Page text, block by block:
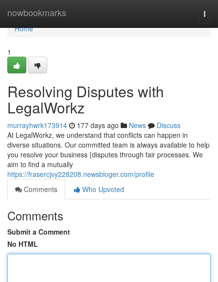
nowbookmarks
Home
Home
1
Resolving Disputes with
LegalWorkz
murrayhwrk173914 177 days ago News
Discuss
At LegalWorkz, we understand that conflicts can happen in
diverse situations. Our committed team is always available to help
you resolve your business {disputes through fair processes. We
aim to find a mutually
https://frasercjvy228208.newsbloger.com/profile
Comments
Who Upvoted
Comments
Submit a Comment
No HTML